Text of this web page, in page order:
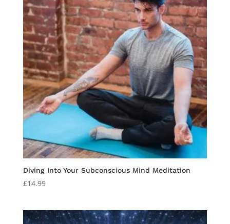
Diving Into Your Subconscious Mind Meditation
£14.99